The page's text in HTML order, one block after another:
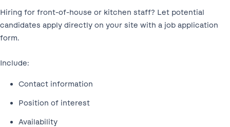
Hiring for front-of-house or kitchen staff? Let potential
candidates apply directly on your site with a job application
form.
Include:
Contact information
Position of interest
Availability